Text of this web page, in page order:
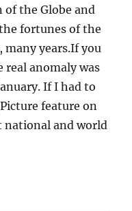
the Globe and
fortunes of the
many years.If you
anomaly was
If I had to
feature on
national and world